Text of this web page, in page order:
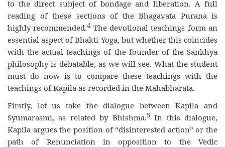
to the direct subject of bondage and liberation. A full
reading of these sections of the Bhagavata Purana is
highly recommended.4 The devotional teachings form an
essential aspect of Bhakti Yoga, but whether this coincides
with the actual teachings of the founder of the Sankhya
philosophy is debatable, as we will see. What the student
must do now is to compare these teachings with the
teachings of Kapila as recorded in the Mahabharata.
Firstly, let us take the dialogue between Kapila and
Syumarasmi, as related by Bhishma.5In this dialogue,
Kapila argues the position of “disinterested action” or the
path of Renunciation in opposition to the Vedic